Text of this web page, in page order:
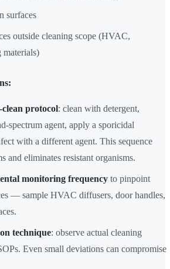
surfaces
outside cleaning scope (HVAC,
materials)
protocol: clean with detergent,
spectrum agent, apply a sporicidal
with a different agent. This sequence
and eliminates resistant organisms.
monitoring frequency to pinpoint
— sample HVAC diffusers, door handles,
technique: observe actual cleaning
Even small deviations can compromise